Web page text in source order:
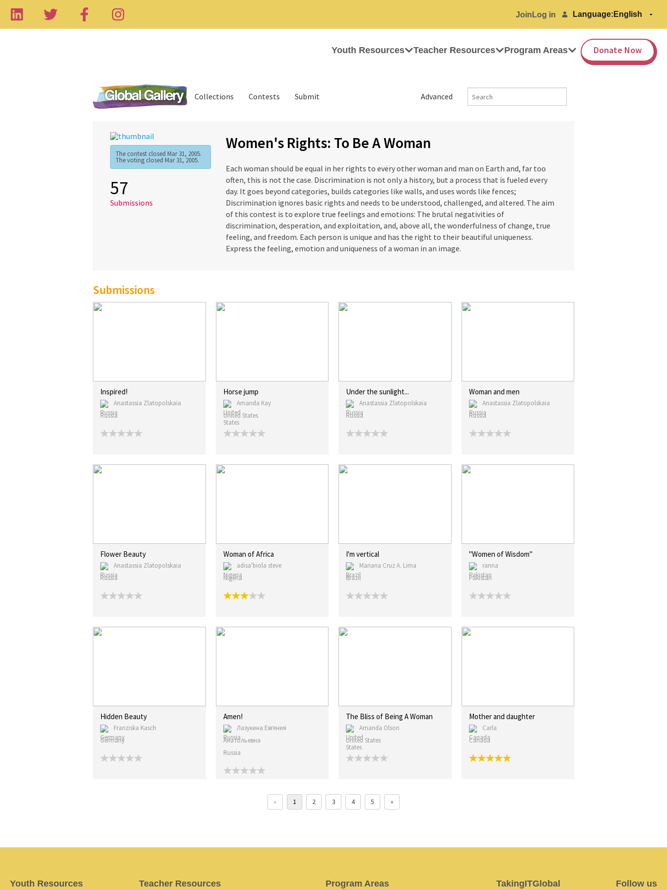
Join Log in Language:
Youth Resources Teacher Resources Program Areas Donate Now
Advanced
Collections Contests Submit
The contest closed Mar 31, 2005.
The voting closed Mar 31, 2005.
57
Submissions
Women's Rights: To Be A Woman
Each woman should be equal in her rights to every other woman and man on Earth and, far too
often, this is not the case. Discrimination is not only a history, but a process that is fueled every
day. It goes beyond categories, builds categories like walls, and uses words like fences;
Discrimination ignores basic rights and needs to be understood, challenged, and altered. The aim
of this contest is to explore true feelings and emotions: The brutal negativities of
discrimination, desperation, and exploitation, and, above all, the wonderfulness of change, true
feeling, and freedom. Each person is unique and has the right to their beautiful uniqueness.
Express the feeling, emotion and uniqueness of a woman in an image.
Submissions
Inspired!
Anastassia Zlatopolskaia
Russia
Horse jump
Amanda Kay
United States
Under the sunlight...
Anastassia Zlatopolskaia
Russia
Woman and men
Anastassia Zlatopolskaia
Russia
Flower Beauty
Anastassia Zlatopolskaia
Russia
Woman of Africa
adisa'biola steve
Nigeria
I'm vertical
Mariana Cruz A. Lima
Brazil
"Women of Wisdom"
ranna
Pakistan
Hidden Beauty
Franziska Kasch
Germany
Amen!
Лазукина Евгения
Анатольевна
Russia
The Bliss of Being A Woman
Amanda Olson
United States
Mother and daughter
Carla
Canada
« 1 2 3 4 5 »
Youth Resources Teacher Resources Program Areas TakingITGlobal Follow us